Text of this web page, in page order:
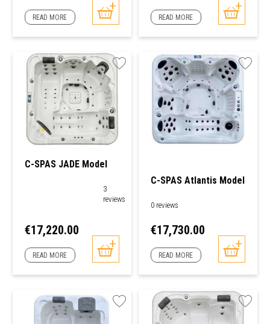
READ MORE READ MORE
C-SPAS JADE Model
3
reviews
Price
€17,220.00
READ MORE
C-SPAS Atlantis Model
0 reviews
Price
€17,730.00
READ MORE